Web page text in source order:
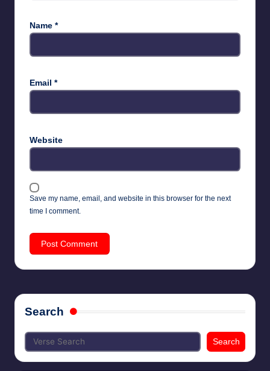
Name *
Email *
Website
Save my name, email, and website in this browser for the next
time I comment.
Search
Search